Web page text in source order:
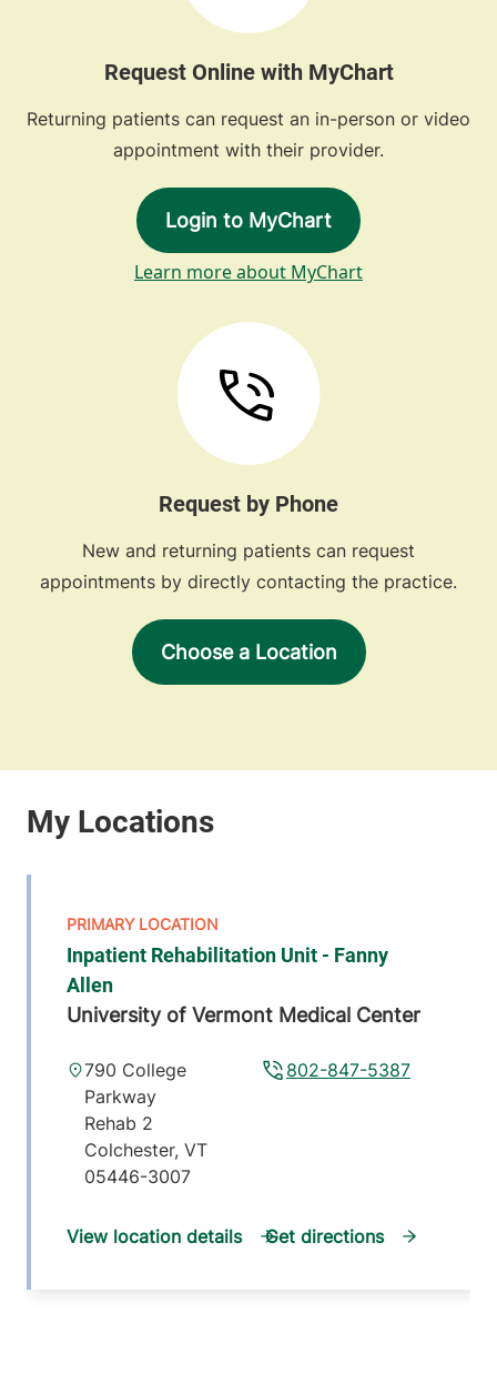
Request Online with MyChart
Returning patients can request an in-person or video
appointment with their provider.
Login to MyChart
Learn more about MyChart
Request by Phone
New and returning patients can request
appointments by directly contacting the practice.
Choose a Location
Inpatient Rehabilitation Unit - Fanny
Allen
University of Vermont Medical Center
802-847-5387
790 College
Parkway
Rehab 2
Colchester,VT
05446-3007
View location details Get directions